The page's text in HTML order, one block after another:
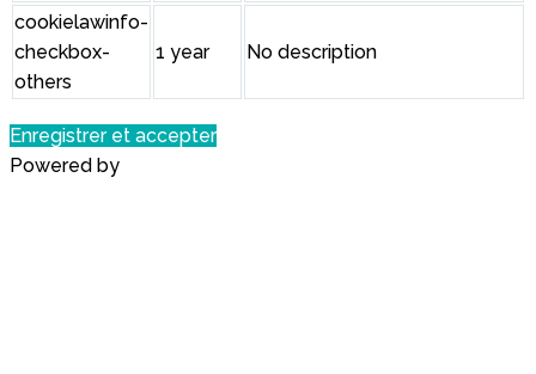
cookielawinfo-
checkbox-
others
1 year No description
Enregistrer et accepter
Powered by